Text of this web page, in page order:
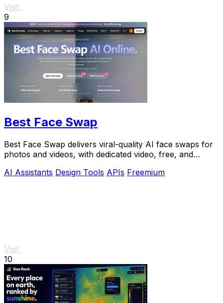
Visit
9
Best Face Swap
Best Face Swap delivers viral-quality AI face swaps for
photos and videos, with dedicated video, free, and
AI Assistants Design Tools APIs Freemium
Visit
10